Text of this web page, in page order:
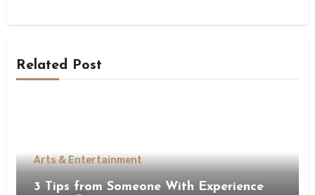
Related Post
Arts & Entertainment
3 Tips from Someone With Experience